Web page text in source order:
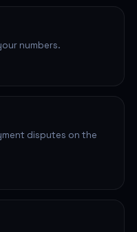
numbers.
disputes on the